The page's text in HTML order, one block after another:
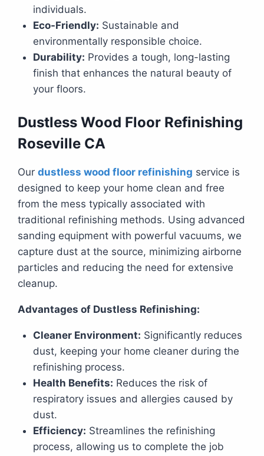
individuals.
Eco-Friendly: Sustainable and
environmentally responsible choice.
Durability: Provides a tough, long-lasting
finish that enhances the natural beauty of
your floors.
Dustless Wood Floor Refinishing
Roseville CA
Our dustless wood floor refinishing service is
designed to keep your home clean and free
from the mess typically associated with
traditional refinishing methods. Using advanced
sanding equipment with powerful vacuums, we
capture dust at the source, minimizing airborne
particles and reducing the need for extensive
cleanup.
Advantages of Dustless Refinishing:
Cleaner Environment: Significantly reduces
dust, keeping your home cleaner during the
refinishing process.
Health Benefits: Reduces the risk of
respiratory issues and allergies caused by
dust.
Efficiency: Streamlines the refinishing
process, allowing us to complete the job